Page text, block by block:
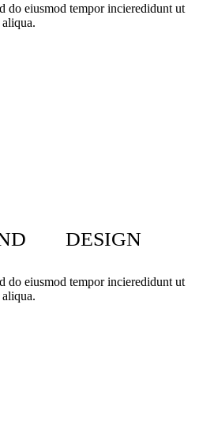
do eiusmod tempor incieredidunt ut
DESIGN
do eiusmod tempor incieredidunt ut